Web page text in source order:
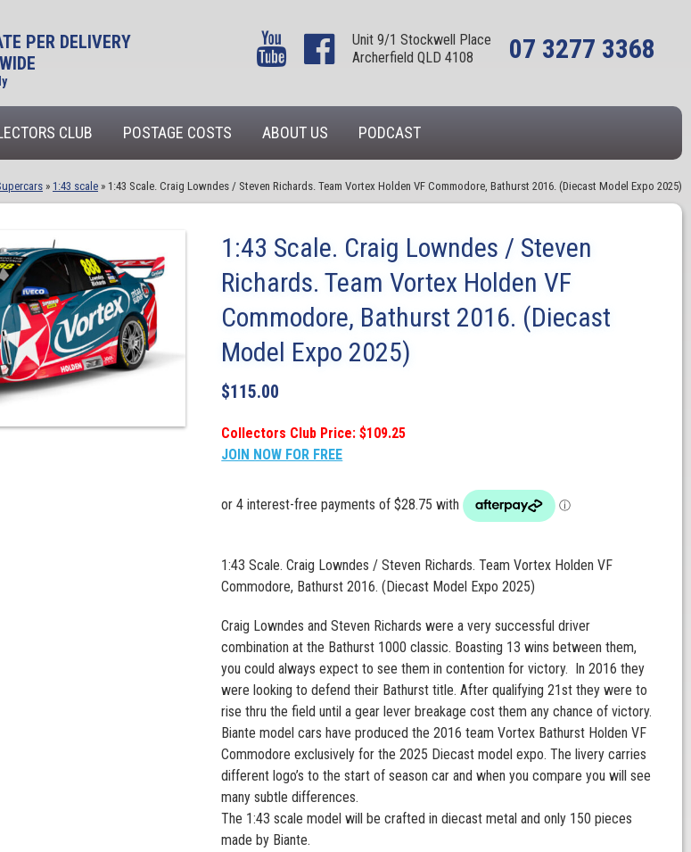
PER DELIVERY
Unit 9/1 Stockwell Place
Archerfield QLD 4108
07 3277 3368
CLUB POSTAGE COSTS ABOUT US PODCAST
» 1:43 scale » 1:43 Scale. Craig Lowndes / Steven Richards. Team Vortex Holden VF Commodore, Bathurst 2016. (Diecast Model Expo 2025)
1:43 Scale. Craig Lowndes / Steven
Richards. Team Vortex Holden VF
Commodore, Bathurst 2016. (Diecast
Model Expo 2025)
$115.00
Collectors Club Price: $109.25
JOIN NOW FOR FREE
1:43 Scale. Craig Lowndes / Steven Richards. Team Vortex Holden VF
Commodore, Bathurst 2016. (Diecast Model Expo 2025)
Craig Lowndes and Steven Richards were a very successful driver
combination at the Bathurst 1000 classic. Boasting 13 wins between them,
you could always expect to see them in contention for victory. In 2016 they
were looking to defend their Bathurst title. After qualifying 21st they were to
rise thru the field until a gear lever breakage cost them any chance of victory.
Biante model cars have produced the 2016 team Vortex Bathurst Holden VF
Commodore exclusively for the 2025 Diecast model expo. The livery carries
different logo’s to the start of season car and when you compare you will see
many subtle differences.
The 1:43 scale model will be crafted in diecast metal and only 150 pieces
made by Biante.